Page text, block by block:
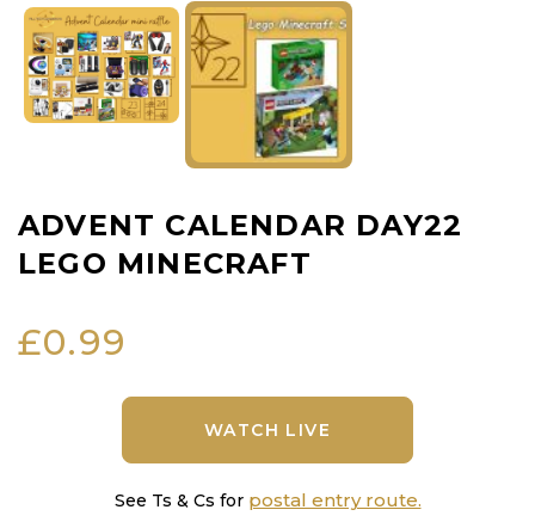
ADVENT CALENDAR DAY22
LEGO MINECRAFT
£0.99
WATCH LIVE
See Ts & Cs for postal entry route.